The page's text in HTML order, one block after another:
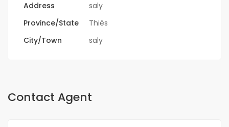
Address
saly
Province/State
Thiès
City/Town
saly
Contact Agent